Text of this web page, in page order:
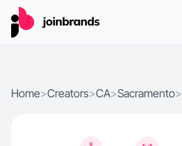
Home>Creators>CA>Sacramento>